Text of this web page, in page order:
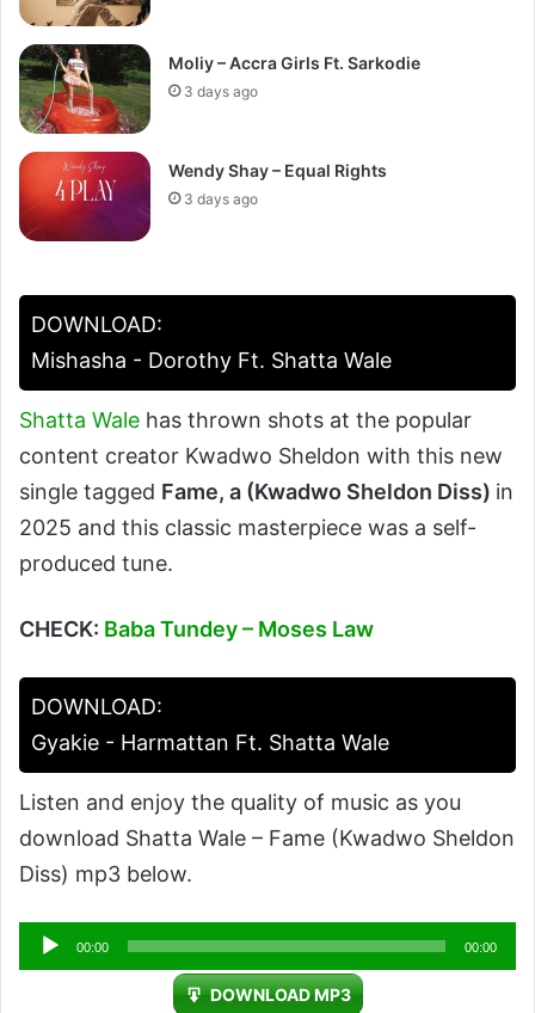
Moliy – Accra Girls Ft. Sarkodie
3 days ago
Wendy Shay – Equal Rights
3 days ago
DOWNLOAD:
Mishasha - Dorothy Ft. Shatta Wale
Shatta Wale has thrown shots at the popular
content creator Kwadwo Sheldon with this new
single tagged Fame, a (Kwadwo Sheldon Diss) in
2025 and this classic masterpiece was a self-
produced tune.
CHECK: Baba Tundey – Moses Law
DOWNLOAD:
Gyakie - Harmattan Ft. Shatta Wale
Listen and enjoy the quality of music as you
download Shatta Wale – Fame (Kwadwo Sheldon
Diss) mp3 below.
Audio
Player
00:00 00:00
DOWNLOAD MP3